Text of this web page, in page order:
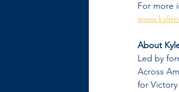
For more
About
Led by
Across
for